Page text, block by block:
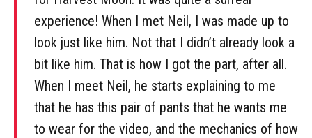
experience! When I met Neil, I was made up to
look just like him. Not that I didn’t already look a
bit like him. That is how I got the part, after all.
When I meet Neil, he starts explaining to me
that he has this pair of pants that he wants me
to wear for the video, and the mechanics of how